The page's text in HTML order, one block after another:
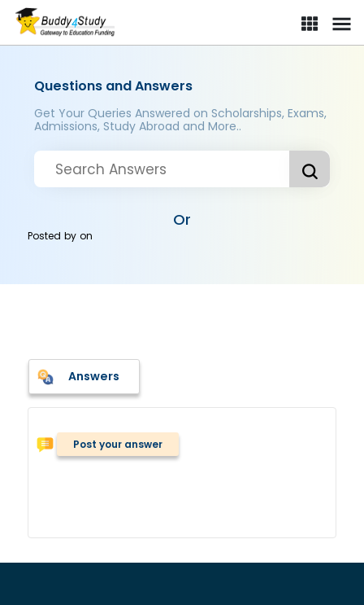
Questions and Answers
Get Your Queries Answered on Scholarships, Exams,
Admissions, Study Abroad and More..
Or
Posted byon
Answers
Post your answer